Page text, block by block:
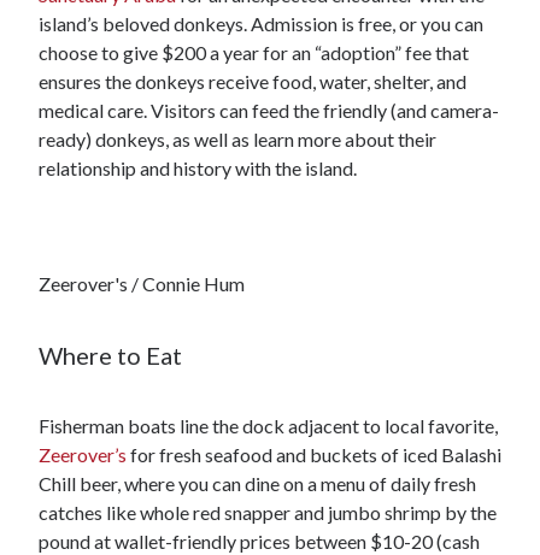
island’s beloved donkeys. Admission is free, or you can
choose to give $200 a year for an “adoption” fee that
ensures the donkeys receive food, water, shelter, and
medical care. Visitors can feed the friendly (and camera-
ready) donkeys, as well as learn more about their
relationship and history with the island.
Zeerover's / Connie Hum
Where to Eat
Fisherman boats line the dock adjacent to local favorite,
Zeerover’s for fresh seafood and buckets of iced Balashi
Chill beer, where you can dine on a menu of daily fresh
catches like whole red snapper and jumbo shrimp by the
pound at wallet-friendly prices between $10-20 (cash